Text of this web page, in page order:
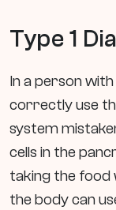
Type 1
In a person
correctly use
system
cells in the
taking the food
the body can